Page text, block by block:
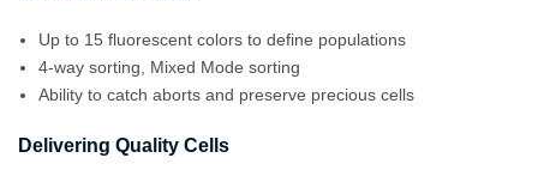
Up to 15 fluorescent colors to define populations
4-way sorting, Mixed Mode sorting
Ability to catch aborts and preserve precious cells
Delivering Quality Cells